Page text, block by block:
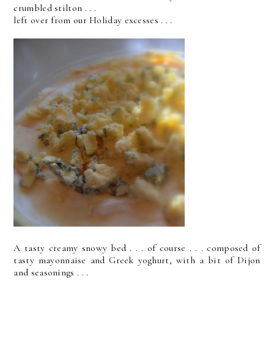
crumbled stilton . . .
left over from our Holiday excesses . . .
A tasty creamy snowy bed . . . of course . . . composed of
tasty mayonnaise and Greek yoghurt, with a bit of Dijon
and seasonings . . .